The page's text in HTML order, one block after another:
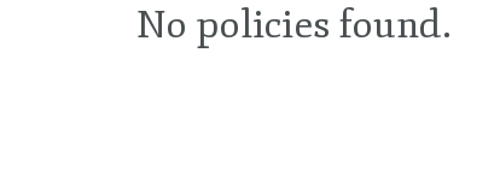
No policies found.